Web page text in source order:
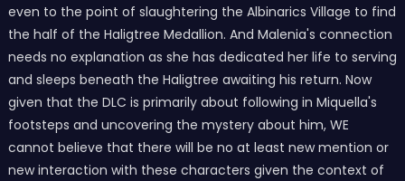
even to the point of slaughtering the Albinarics Village to find
the half of the Haligtree Medallion. And Malenia's connection
needs no explanation as she has dedicated her life to serving
and sleeps beneath the Haligtree awaiting his return. Now
given that the DLC is primarily about following in Miquella's
footsteps and uncovering the mystery about him, WE
cannot believe that there will be no at least new mention or
new interaction with these characters given the context of